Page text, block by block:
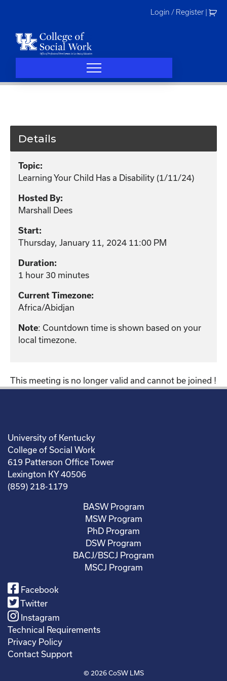
Login / Register
Details
Topic:
Learning Your Child Has a Disability (1/11/24)
Hosted By:
Marshall Dees
Start:
Thursday, January 11, 2024 11:00 PM
Duration:
1 hour 30 minutes
Current Timezone:
Africa/Abidjan
Note: Countdown time is shown based on your
local timezone.
This meeting is no longer valid and cannot be joined !
University of Kentucky
College of Social Work
619 Patterson Office Tower
Lexington KY 40506
(859) 218-1179
BASW Program
MSW Program
PhD Program
DSW Program
BACJ/BSCJ Program
MSCJ Program
Facebook
Twitter
Instagram
Technical Requirements
Privacy Policy
Contact Support
© 2026CoSW LMS